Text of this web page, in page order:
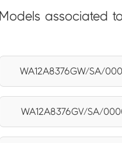
Models associated
WA12A8376GW/SA/
WA12A8376GV/SA/